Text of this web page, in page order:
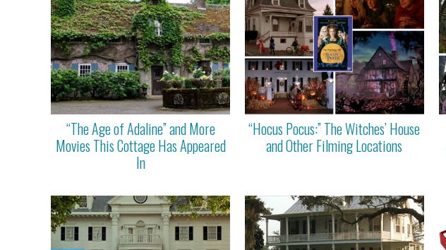
“The Age of Adaline” and More
Movies This Cottage Has Appeared
In
“Hocus Pocus:” The Witches’ House
and Other Filming Locations